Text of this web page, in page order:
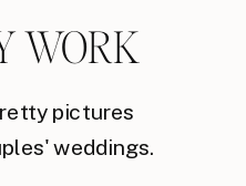
pictures
weddings.
WORK